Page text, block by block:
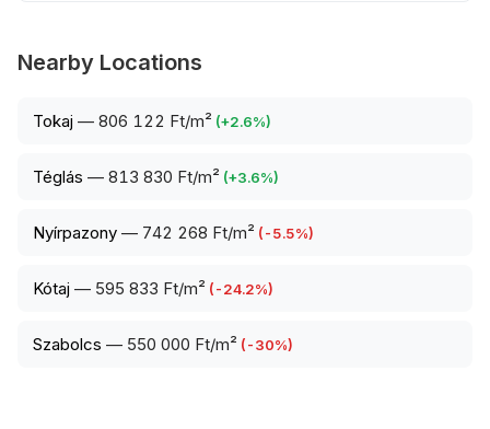
Nearby Locations
Tokaj — 806 122 Ft/m² (+2.6%)
Téglás — 813 830 Ft/m² (+3.6%)
Nyírpazony — 742 268 Ft/m² (-5.5%)
Kótaj — 595 833 Ft/m² (-24.2%)
Szabolcs — 550 000 Ft/m² (-30%)